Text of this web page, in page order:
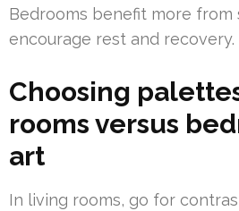
Bedrooms benefit more from
encourage rest and recovery.
Choosing
rooms versus
art
In living rooms, go for